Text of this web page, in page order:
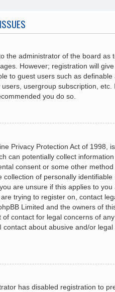
the administrator of the board as
However; registration will
to guest users such as
usergroup subscription, etc.
you do so.
Privacy Protection Act of 1998,
can potentially collect
consent or some other
collection of personally
are unsure if this applies to
trying to register on, contact
Limited and the owners of
contact for legal concerns of
contact about abusive and/or
has disabled registration to